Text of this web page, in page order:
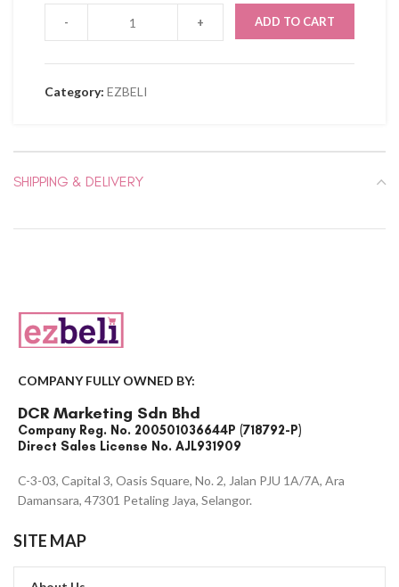
ADD TO CART
Category: EZBELI
SHIPPING & DELIVERY
COMPANY FULLY OWNED BY:
DCR Marketing Sdn Bhd
Company Reg. No. 200501036644P (718792-P)
Direct Sales License No. AJL931909
C-3-03, Capital 3, Oasis Square, No. 2, Jalan PJU 1A/7A, Ara
Damansara, 47301 Petaling Jaya, Selangor.
SITE MAP